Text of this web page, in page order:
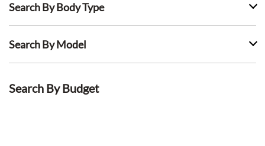
Search By Body Type
Search By Model
Search By Budget